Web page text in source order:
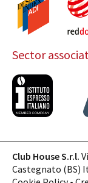
Sector
Club House S.r.l.
Castegnato (BS)